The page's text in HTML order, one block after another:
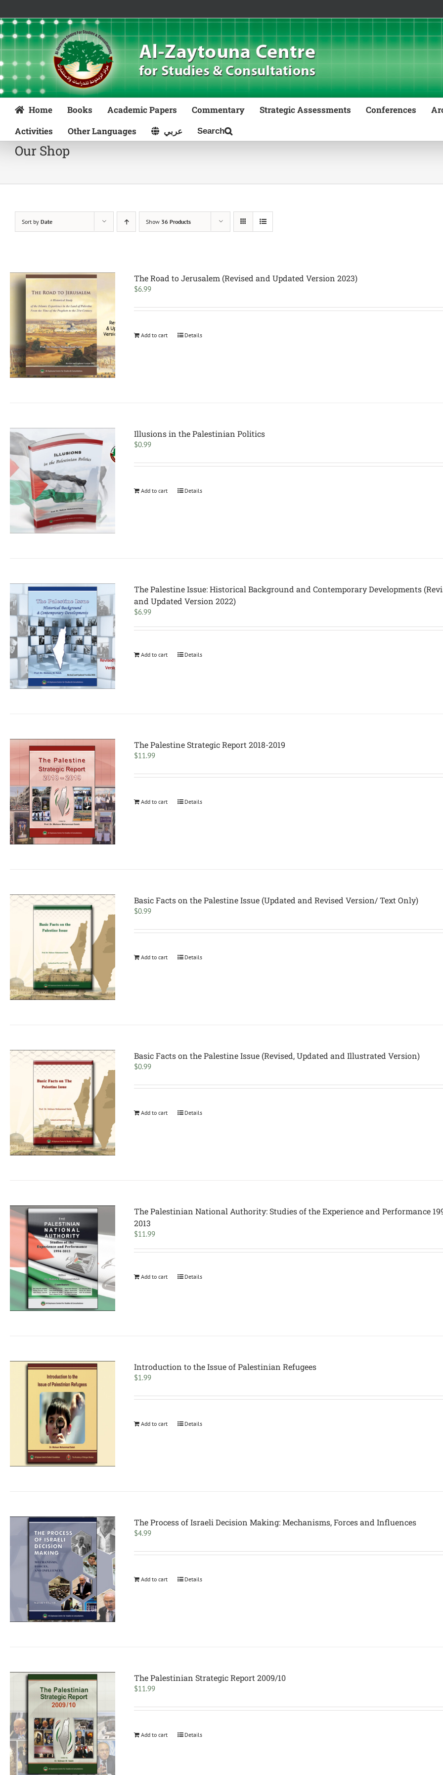
content
Home Books Academic Papers Commentary Strategic Assessments Conferences
Activities
Other Languages عربي
Our Shop
Sort by Date Show 36 Products
The Road to Jerusalem (Revised and Updated Version 2023)
$6.99
Add to cart Details
Illusions in the Palestinian Politics
$0.99
Add to cart Details
The Palestine Issue: Historical Background and Contemporary Developments
and Updated Version 2022)
$6.99
Add to cart Details
The Palestine Strategic Report 2018-2019
$11.99
Add to cart Details
Basic Facts on the Palestine Issue (Updated and Revised Version/ Text Only)
$0.99
Add to cart Details
Basic Facts on the Palestine Issue (Revised, Updated and Illustrated Version)
$0.99
Add to cart Details
The Palestinian National Authority: Studies of the Experience and Performance
2013
$11.99
Add to cart Details
Introduction to the Issue of Palestinian Refugees
$1.99
Add to cart Details
The Process of Israeli Decision Making: Mechanisms, Forces and Influences
$4.99
Add to cart Details
The Palestinian Strategic Report 2009/10
$11.99
Add to cart Details